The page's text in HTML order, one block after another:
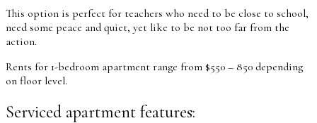
This option is perfect for teachers who need to be close to school,
need some peace and quiet, yet like to be not too far from the
action.
Rents for 1-bedroom apartment range from $550 – 850 depending
on floor level.
Serviced apartment features: